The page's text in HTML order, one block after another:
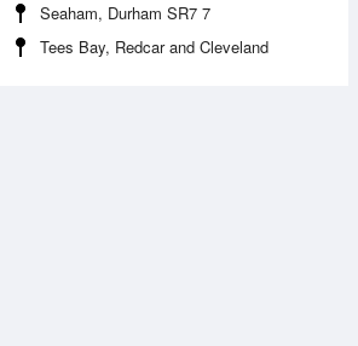
Seaham, Durham SR7 7
Tees Bay, Redcar and Cleveland